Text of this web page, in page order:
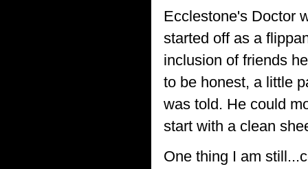
Ecclestone's Doctor
started off as a
inclusion of friends
to be honest, a little
was told. He could
start with a clean
One thing I am